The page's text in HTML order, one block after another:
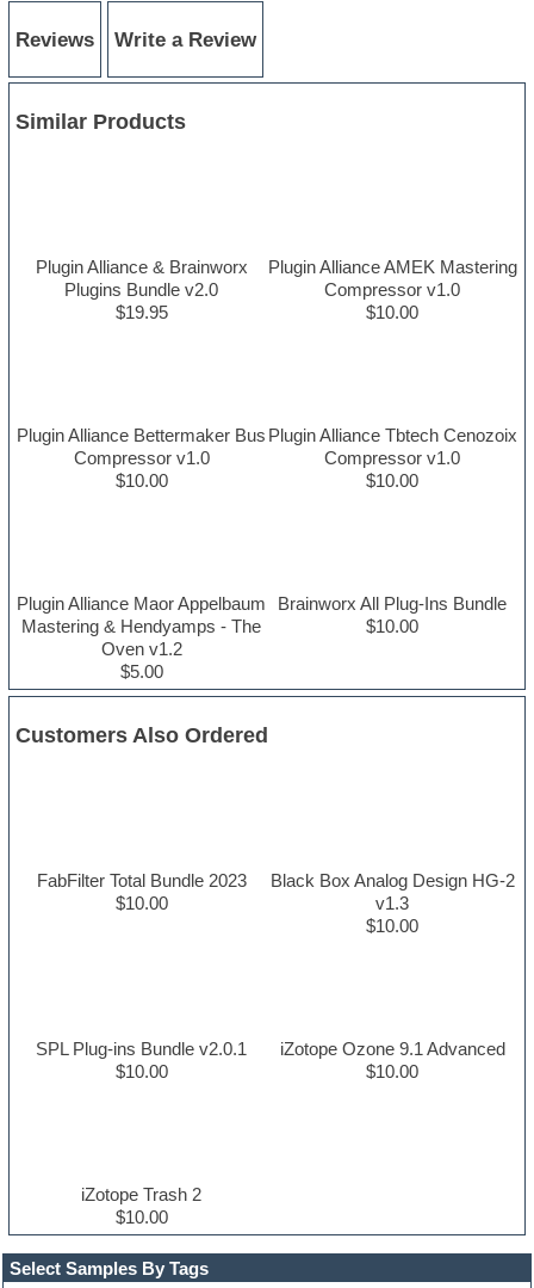
Select Samples By Tags
Reviews Write a Review
Similar Products
Plugin Alliance & Brainworx
Plugins Bundle v2.0
$19.95
Plugin Alliance AMEK Mastering
Compressor v1.0
$10.00
Plugin Alliance Bettermaker Bus
Compressor v1.0
$10.00
Plugin Alliance Tbtech Cenozoix
Compressor v1.0
$10.00
Plugin Alliance Maor Appelbaum
Mastering & Hendyamps - The
Oven v1.2
$5.00
Brainworx All Plug-Ins Bundle
$10.00
Customers Also Ordered
FabFilter Total Bundle 2023
$10.00
Black Box Analog Design HG-2
v1.3
$10.00
SPL Plug-ins Bundle v2.0.1
$10.00
iZotope Ozone 9.1 Advanced
$10.00
iZotope Trash 2
$10.00